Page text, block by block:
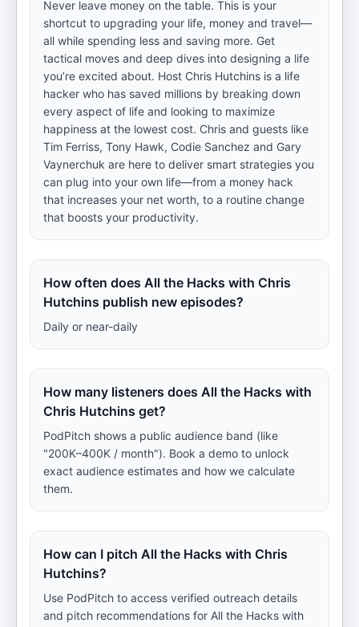
Never leave money on the table. This is your
shortcut to upgrading your life, money and travel—
all while spending less and saving more. Get
tactical moves and deep dives into designing a life
you’re excited about. Host Chris Hutchins is a life
hacker who has saved millions by breaking down
every aspect of life and looking to maximize
happiness at the lowest cost. Chris and guests like
Tim Ferriss, Tony Hawk, Codie Sanchez and Gary
Vaynerchuk are here to deliver smart strategies you
can plug into your own life—from a money hack
that increases your net worth, to a routine change
that boosts your productivity.
How often does All the Hacks with Chris
Hutchins publish new episodes?
Daily or near-daily
How many listeners does All the Hacks with
Chris Hutchins get?
PodPitch shows a public audience band (like
"200K–400K / month"). Book a demo to unlock
exact audience estimates and how we calculate
them.
How can I pitch All the Hacks with Chris
Hutchins?
Use PodPitch to access verified outreach details
and pitch recommendations for All the Hacks with